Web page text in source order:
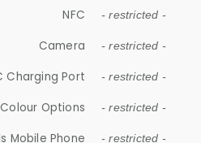
NFC - restricted -
Camera - restricted -
Charging Port - restricted -
Colour Options - restricted -
Mobile Phone - restricted -